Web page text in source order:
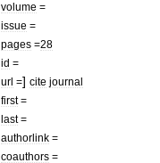
volume =
issue =
pages =28
id =
url =] cite journal
first=
last=
authorlink =
coauthors =